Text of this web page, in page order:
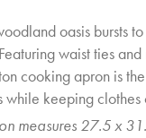
oasis bursts
waist ties
cooking apron is
while keeping clothes
measures 27.5 x